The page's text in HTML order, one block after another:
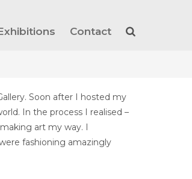
Contact
Soon after I hosted my
In the process I realised –
art my way. I
fashioning amazingly